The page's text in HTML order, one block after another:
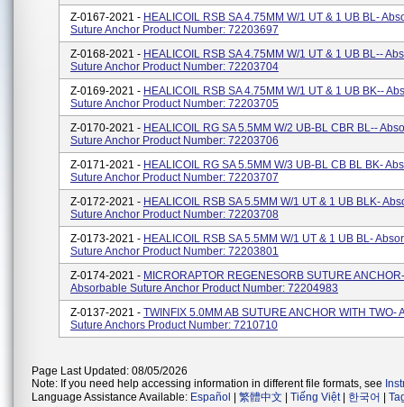
Z-0167-2021 - HEALICOIL RSB SA 4.75MM W/1 UT & 1 UB BL-
Suture Anchor Product Number: 72203697
Z-0168-2021 - HEALICOIL RSB SA 4.75MM W/1 UT & 1 UB BL--
Suture Anchor Product Number: 72203704
Z-0169-2021 - HEALICOIL RSB SA 4.75MM W/1 UT & 1 UB BK--
Suture Anchor Product Number: 72203705
Z-0170-2021 - HEALICOIL RG SA 5.5MM W/2 UB-BL CBR BL--
Suture Anchor Product Number: 72203706
Z-0171-2021 - HEALICOIL RG SA 5.5MM W/3 UB-BL CB BL BK-
Suture Anchor Product Number: 72203707
Z-0172-2021 - HEALICOIL RSB SA 5.5MM W/1 UT & 1 UB BLK-
Suture Anchor Product Number: 72203708
Z-0173-2021 - HEALICOIL RSB SA 5.5MM W/1 UT & 1 UB BL-
Suture Anchor Product Number: 72203801
Z-0174-2021 - MICRORAPTOR REGENESORB SUTURE ANCHOR-
Absorbable Suture Anchor Product Number: 72204983
Z-0137-2021 - TWINFIX 5.0MM AB SUTURE ANCHOR WITH TWO-
Suture Anchors Product Number: 7210710
Page Last Updated: 08/05/2026
Note: If you need help accessing information in different file formats, see
Language Assistance Available: Español 繁體中文 Tiếng Việt| 한국어